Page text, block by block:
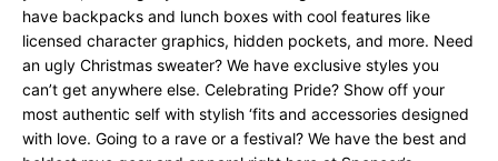
have backpacks and lunch boxes with cool features like
licensed character graphics, hidden pockets, and more. Need
an ugly Christmas sweater? We have exclusive styles you
can’t get anywhere else. Celebrating Pride? Show off your
most authentic self with stylish ‘fits and accessories designed
with love. Going to a rave or a festival? We have the best and